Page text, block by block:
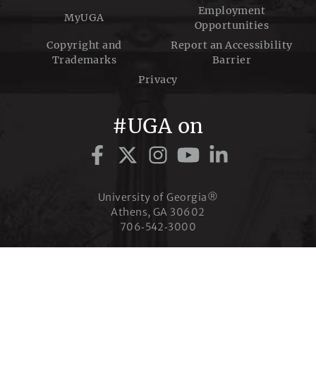
MyUGA
Employment
Opportunities
Copyright and
Trademarks
Report an Accessibility
Barrier
Privacy
#UGA on
University of Georgia®
Athens, GA 30602
706‑542‑3000